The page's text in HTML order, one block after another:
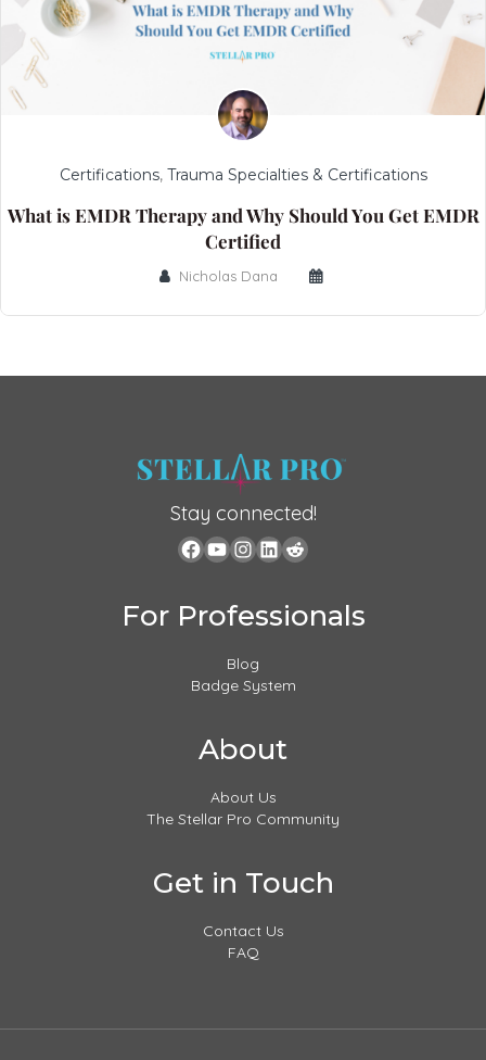
Certifications, Trauma Specialties & Certifications
What is EMDR Therapy and Why Should You Get EMDR
Certified
Nicholas Dana
Stay connected!
For Professionals
Blog
Badge System
About
About Us
The Stellar Pro Community
Get in Touch
Contact Us
FAQ